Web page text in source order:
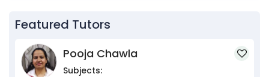
Featured Tutors
Pooja Chawla
Subjects: